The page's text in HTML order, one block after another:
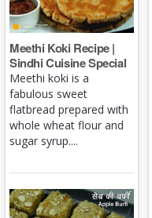
Meethi Koki Recipe |
Sindhi Cuisine Special
Meethi koki is a
fabulous sweet
flatbread prepared with
whole wheat flour and
sugar syrup....